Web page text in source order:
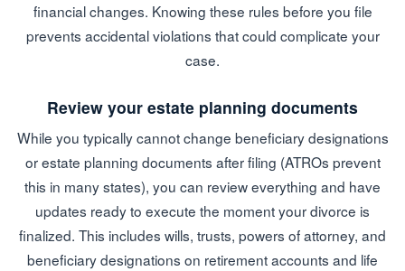
financial changes. Knowing these rules before you file
prevents accidental violations that could complicate your
case.
Review your estate planning documents
While you typically cannot change beneficiary designations
or estate planning documents after filing (ATROs prevent
this in many states), you can review everything and have
updates ready to execute the moment your divorce is
finalized. This includes wills, trusts, powers of attorney, and
beneficiary designations on retirement accounts and life